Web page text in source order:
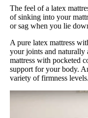
The feel of a latex
of sinking into your
or sag when you lie
A pure latex mattress
your joints and
mattress with pocketed
support for your body.
variety of firmness levels.